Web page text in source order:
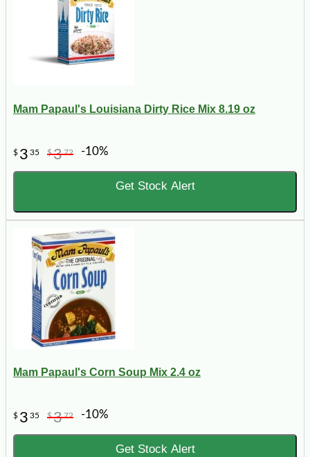
Mam Papaul's Louisiana Dirty Rice Mix 8.19 oz
$ 3 35 $372 -10%
Get Stock Alert
Mam Papaul's Corn Soup Mix 2.4 oz
$ 3 35 $372 -10%
Get Stock Alert